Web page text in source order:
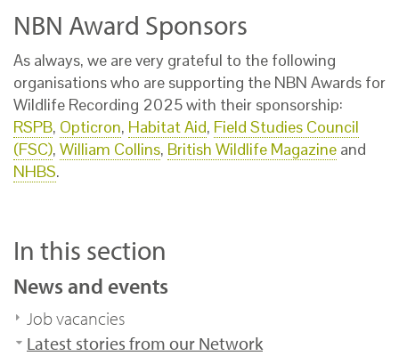
NBN Award Sponsors
As always, we are very grateful to the following
organisations who are supporting the NBN Awards for
Wildlife Recording 2025 with their sponsorship:
RSPB, Opticron, Habitat Aid, Field Studies Council
(FSC), William Collins, British Wildlife Magazine and
NHBS.
In this section
News and events
Job vacancies
Latest stories from our Network